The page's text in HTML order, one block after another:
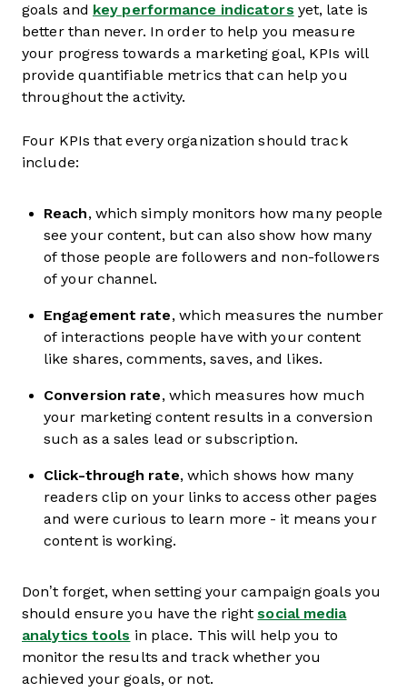
goals and key performance indicators yet, late is
better than never. In order to help you measure
your progress towards a marketing goal, KPIs will
provide quantifiable metrics that can help you
throughout the activity.
Four KPIs that every organization should track
include:
Reach, which simply monitors how many people
see your content, but can also show how many
of those people are followers and non-followers
of your channel.
Engagement rate, which measures the number
of interactions people have with your content
like shares, comments, saves, and likes.
Conversion rate, which measures how much
your marketing content results in a conversion
such as a sales lead or subscription.
Click-through rate, which shows how many
readers clip on your links to access other pages
and were curious to learn more - it means your
content is working.
Don’t forget, when setting your campaign goals you
should ensure you have the rightsocial media
analytics tools in place. This will help you to
monitor the results and track whether you
achieved your goals, or not.